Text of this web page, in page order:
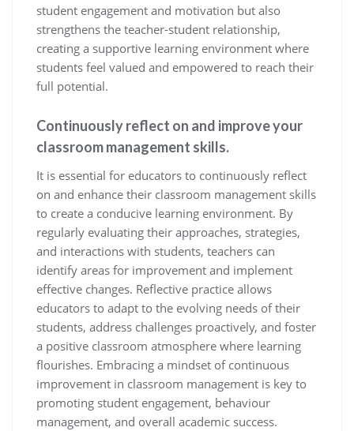
student engagement and motivation but also
strengthens the teacher-student relationship,
creating a supportive learning environment where
students feel valued and empowered to reach their
full potential.
Continuously reflect on and improve your
classroom management skills.
It is essential for educators to continuously reflect
on and enhance their classroom management skills
to create a conducive learning environment. By
regularly evaluating their approaches, strategies,
and interactions with students, teachers can
identify areas for improvement and implement
effective changes. Reflective practice allows
educators to adapt to the evolving needs of their
students, address challenges proactively, and foster
a positive classroom atmosphere where learning
flourishes. Embracing a mindset of continuous
improvement in classroom management is key to
promoting student engagement, behaviour
management, and overall academic success.